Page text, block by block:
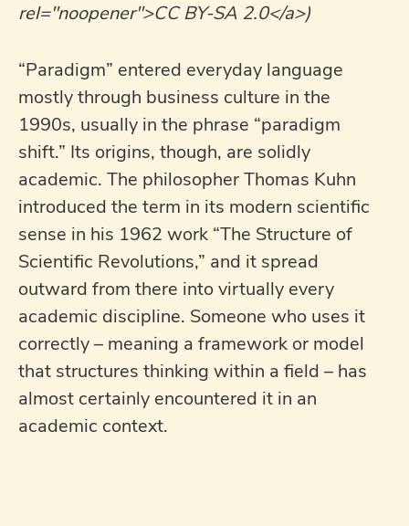
rel="noopener">CC BY-SA 2.0</a>)
“Paradigm” entered everyday language
mostly through business culture in the
1990s, usually in the phrase “paradigm
shift.” Its origins, though, are solidly
academic. The philosopher Thomas Kuhn
introduced the term in its modern scientific
sense in his 1962 work “The Structure of
Scientific Revolutions,” and it spread
outward from there into virtually every
academic discipline. Someone who uses it
correctly – meaning a framework or model
that structures thinking within a field – has
almost certainly encountered it in an
academic context.